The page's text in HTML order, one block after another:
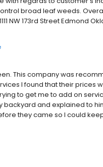
broad leaf weeds.
NW 173rd Street Edmond
This company was
I found that their prices
to get me to add on
and explained to
they came so I could